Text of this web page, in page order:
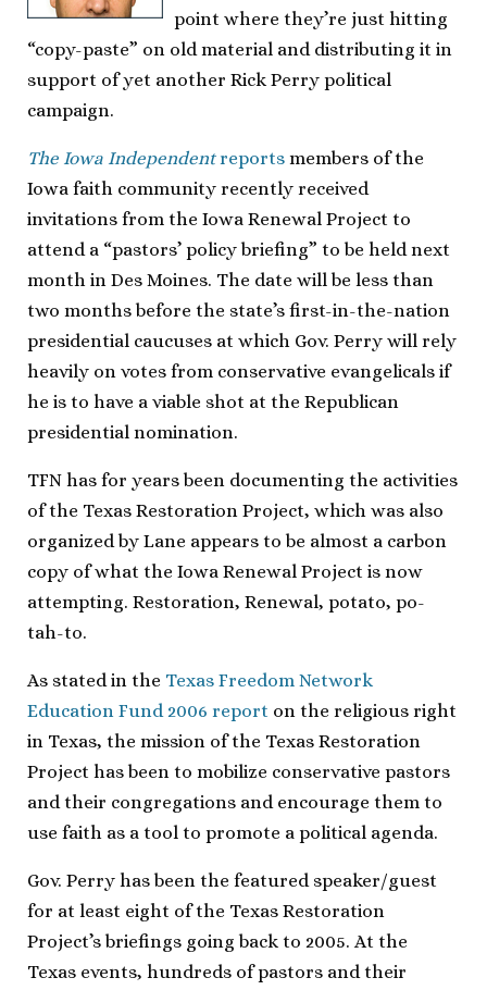
point where they’re just hitting
“copy-paste” on old material and distributing it in
support of yet another Rick Perry political
campaign.
The Iowa Independentreports members of the
Iowa faith community recently received
invitations from the Iowa Renewal Project to
attend a “pastors’ policy briefing” to be held next
month in Des Moines. The date will be less than
two months before the state’s first-in-the-nation
presidential caucuses at which Gov. Perry will rely
heavily on votes from conservative evangelicals if
he is to have a viable shot at the Republican
presidential nomination.
TFN has for years been documenting the activities
of the Texas Restoration Project, which was also
organized by Lane appears to be almost a carbon
copy of what the Iowa Renewal Project is now
attempting. Restoration, Renewal, potato, po-
tah-to.
As stated in the Texas Freedom Network
Education Fund 2006 report on the religious right
in Texas, the mission of the Texas Restoration
Project has been to mobilize conservative pastors
and their congregations and encourage them to
use faith as a tool to promote a political agenda.
Gov. Perry has been the featured speaker/guest
for at least eight of the Texas Restoration
Project’s briefings going back to 2005. At the
Texas events, hundreds of pastors and their